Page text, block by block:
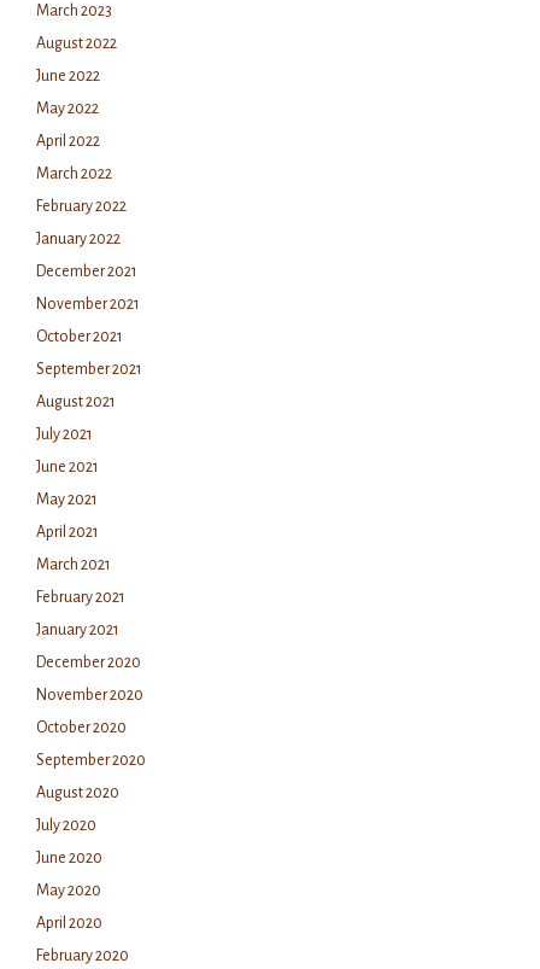
March 2023
August 2022
June 2022
May 2022
April 2022
March 2022
February 2022
January 2022
December 2021
November 2021
October 2021
September 2021
August 2021
July 2021
June 2021
May 2021
April 2021
March 2021
February 2021
January 2021
December 2020
November 2020
October 2020
September 2020
August 2020
July 2020
June 2020
May 2020
April 2020
February 2020